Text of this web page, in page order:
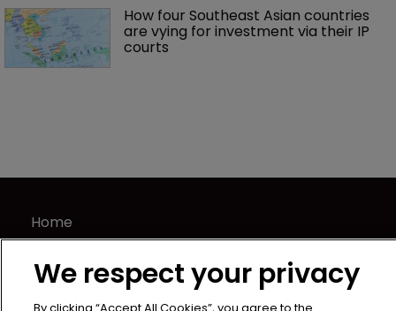
How four Southeast Asian countries
are vying for investment via their IP
courts
Home
News
Directory
We respect your privacy